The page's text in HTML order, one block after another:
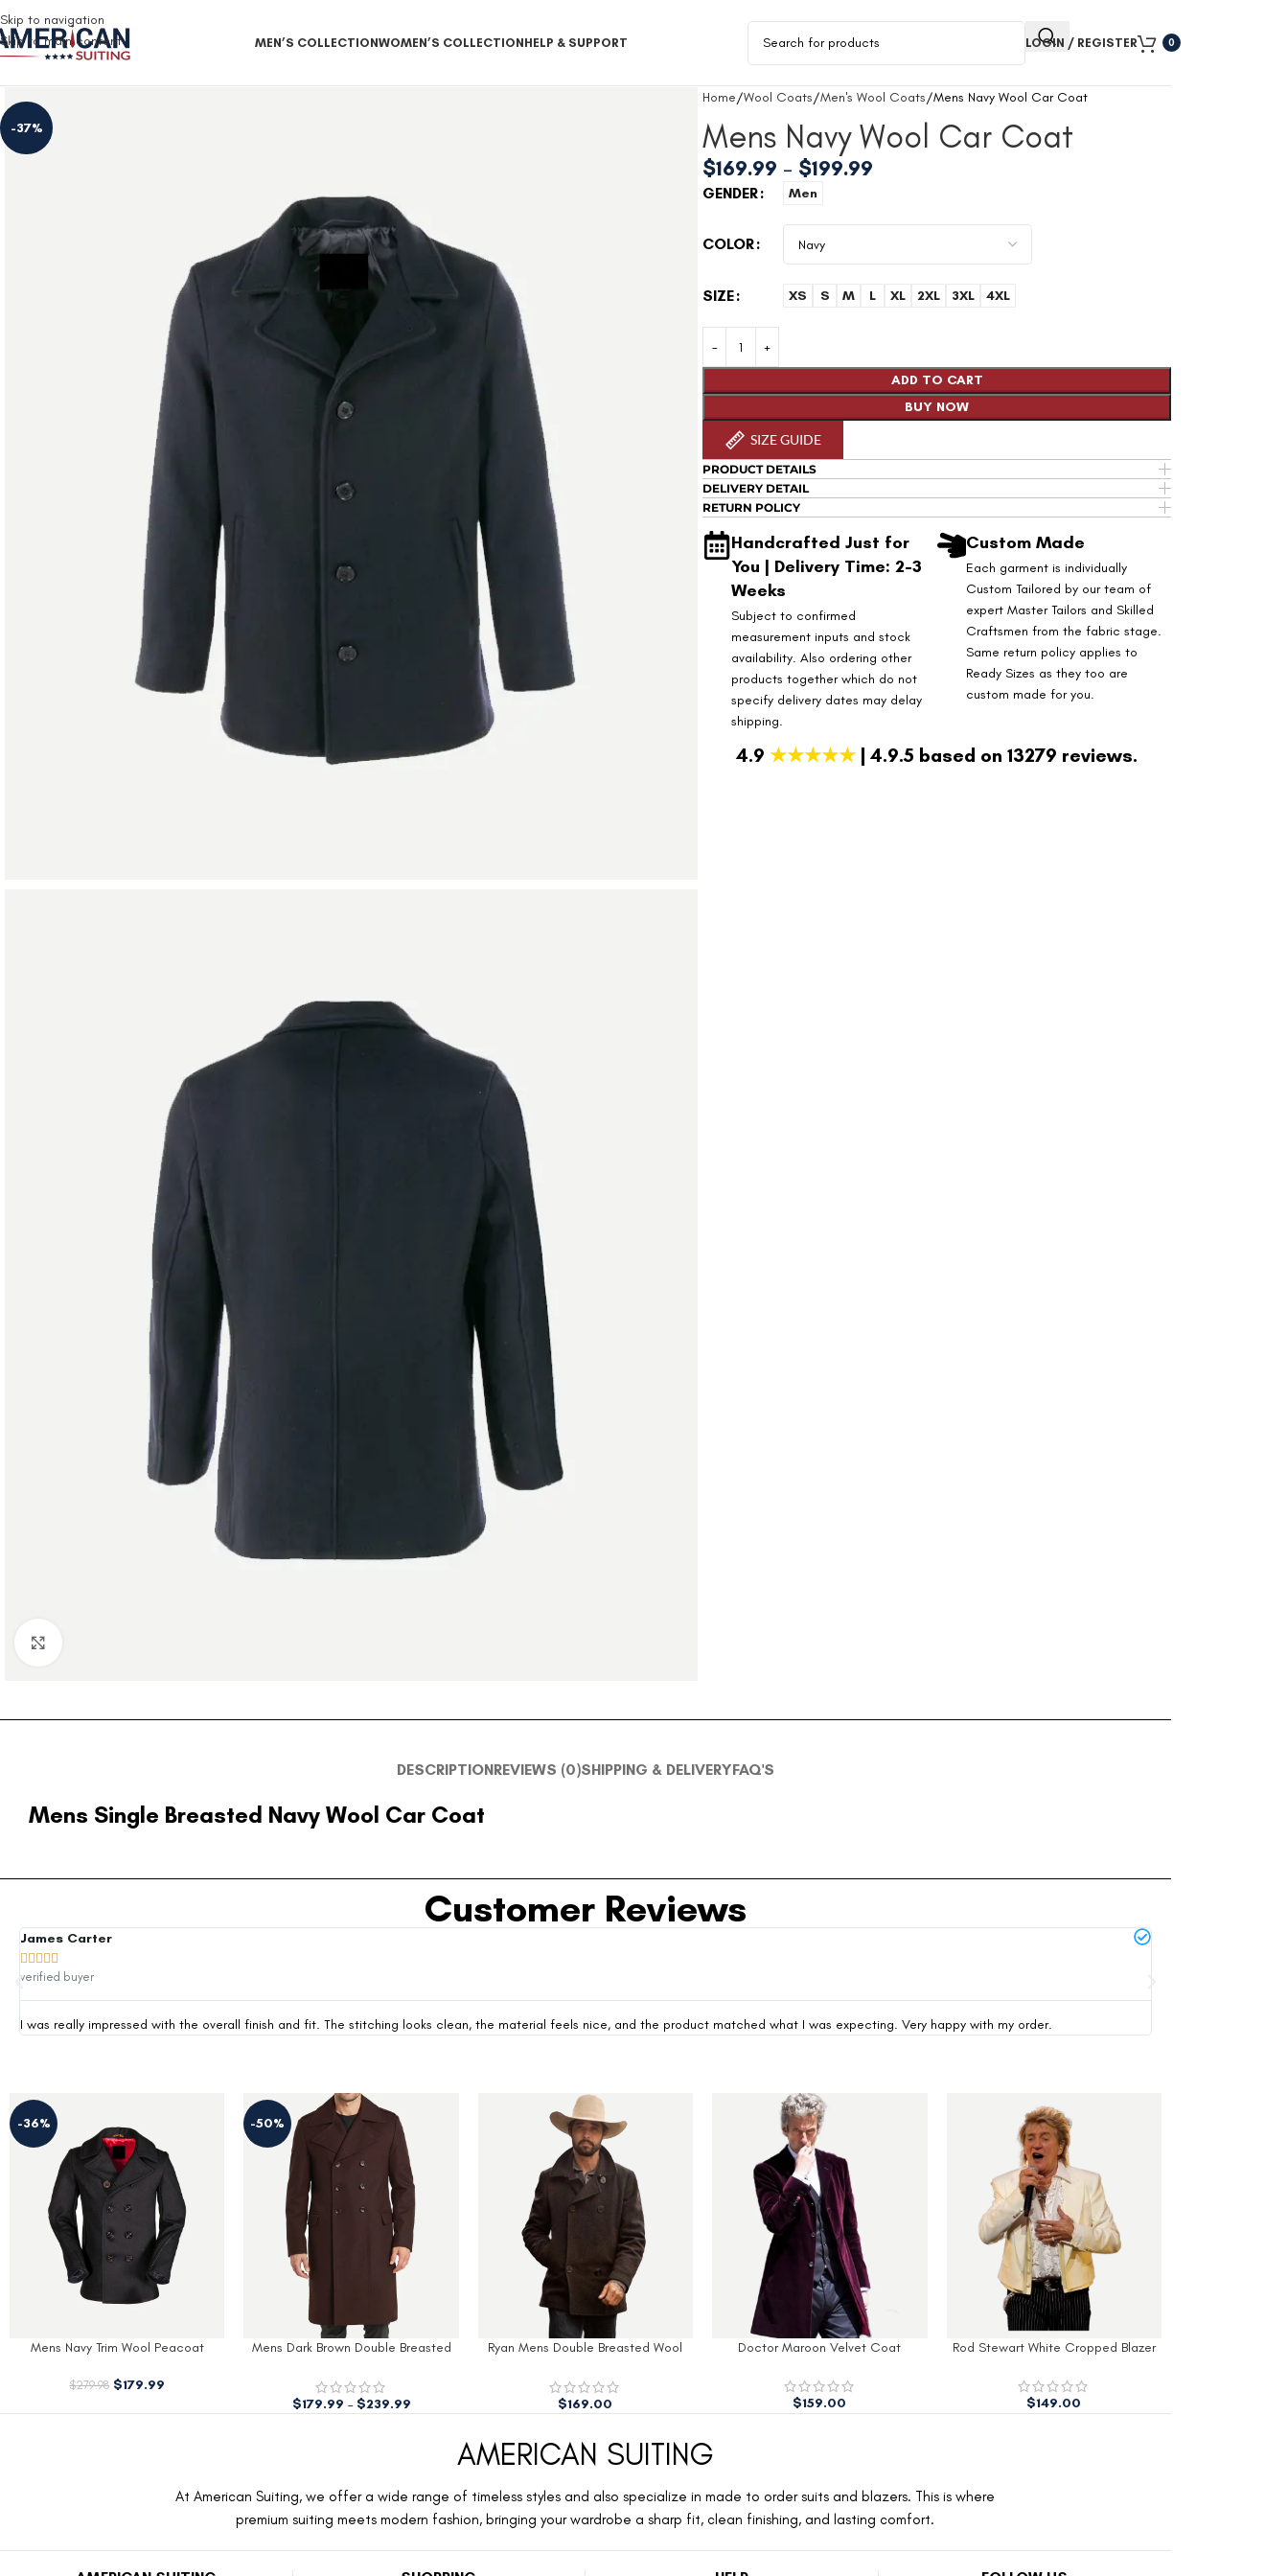
Skip to navigation
Skip to main content
MEN’S COLLECTIONWOMEN’S COLLECTIONHELP & SUPPORT LOGIN / REGISTER 0
-37%
Home Wool Coats Men's Wool Coats Mens Navy Wool Car Coat
Mens Navy Wool Car Coat
$169.99 – $199.99
GENDER Men
COLOR
SIZE XS S M L XL 2XL 3XL 4XL
ADD TO CART
BUY NOW
SIZE GUIDE
PRODUCT DETAILS
DELIVERY DETAIL
RETURN POLICY
Handcrafted Just for
You | Delivery Time: 2-3
Weeks
Subject to confirmed
measurement inputs and stock
availability. Also ordering other
products together which do not
specify delivery dates may delay
shipping.
Custom Made
Each garment is individually
Custom Tailored by our team of
expert Master Tailors and Skilled
Craftsmen from the fabric stage.
Same return policy applies to
Ready Sizes as they too are
custom made for you.
4.9★★★★★ | 4.9.5 based on 13279 reviews.
DESCRIPTIONREVIEWS (0)SHIPPING & DELIVERYFAQ'S
Mens Single Breasted Navy Wool Car Coat
Customer Reviews
James Carter
    
verified buyer
I was really impressed with the overall finish and fit. The stitching looks clean, the material feels nice, and the product matched what I was expecting. Very happy with my order.
-36%
Mens Navy Trim Wool Peacoat
$279.98 $179.99
-50%
Mens Dark Brown Double Breasted
$179.99 – $239.99
Ryan Mens Double Breasted Wool
$169.00
Doctor Maroon Velvet Coat
$159.00
Rod Stewart White Cropped Blazer
$149.00
AMERICAN SUITING
At American Suiting, we offer a wide range of timeless styles and also specialize in made to order suits and blazers. This is where
premium suiting meets modern fashion, bringing your wardrobe a sharp fit, clean finishing, and lasting comfort.